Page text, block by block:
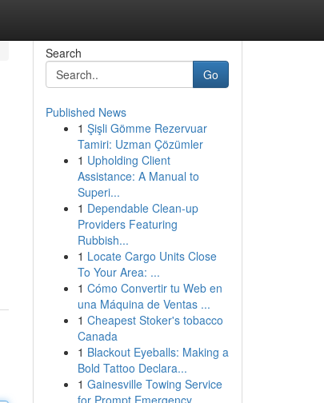
Search
Go
Published News
1 Şişli Gömme Rezervuar
Tamiri: Uzman Çözümler
1 Upholding Client
Assistance: A Manual to
Superi...
1 Dependable Clean-up
Providers Featuring
Rubbish...
1 Locate Cargo Units Close
To Your Area: ...
1 Cómo Convertir tu Web en
una Máquina de Ventas ...
1 Cheapest Stoker's tobacco
Canada
1 Blackout Eyeballs: Making a
Bold Tattoo Declara...
1 Gainesville Towing Service
for Prompt Emergency...